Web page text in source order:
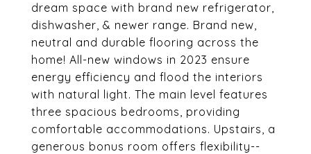
dream space with brand new refrigerator,
dishwasher, & newer range. Brand new,
neutral and durable flooring across the
home! All-new windows in 2023 ensure
energy efficiency and flood the interiors
with natural light. The main level features
three spacious bedrooms, providing
comfortable accommodations. Upstairs, a
generous bonus room offers flexibility--